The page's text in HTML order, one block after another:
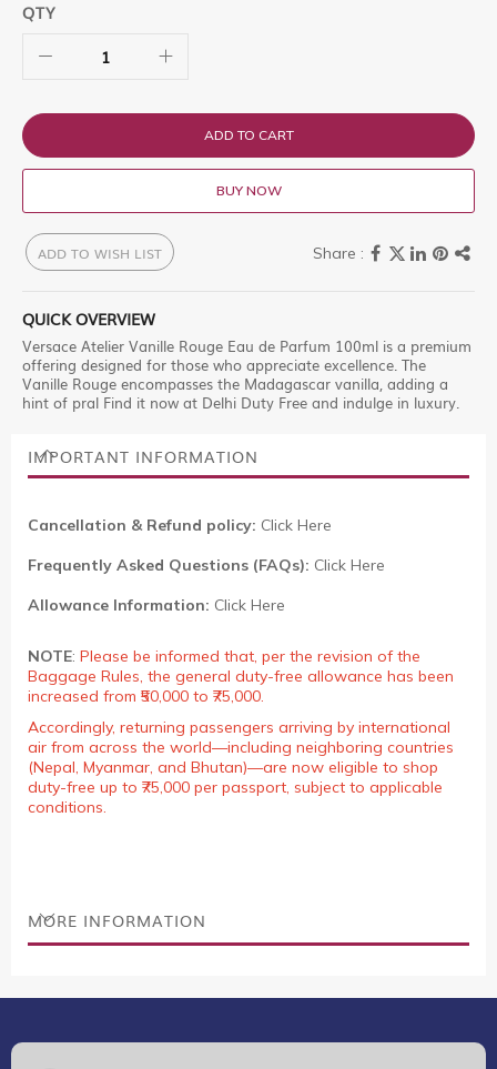
QTY
ADD TO CART
BUY NOW
ADD TO WISH LIST
QUICK OVERVIEW
Versace Atelier Vanille Rouge Eau de Parfum 100ml is a premium
offering designed for those who appreciate excellence. The
Vanille Rouge encompasses the Madagascar vanilla, adding a
hint of pral Find it now at Delhi Duty Free and indulge in luxury.
IMPORTANT INFORMATION
Cancellation & Refund policy: Click Here
Frequently Asked Questions (FAQs): Click Here
Allowance Information: Click Here
NOTE: Please be informed that, per the revision of the
Baggage Rules, the general duty-free allowance has been
increased from ₹50,000 to ₹75,000.
Accordingly, returning passengers arriving by international
air from across the world—including neighboring countries
(Nepal, Myanmar, and Bhutan)—are now eligible to shop
duty-free up to ₹75,000 per passport, subject to applicable
conditions.
MORE INFORMATION